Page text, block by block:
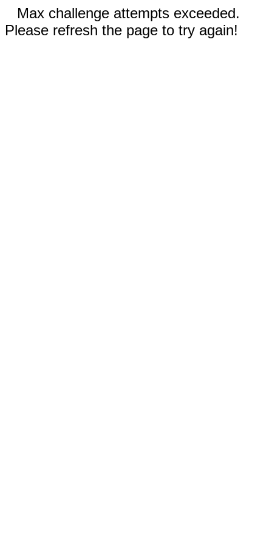
Max challenge attempts exceeded.
Please refresh the page to try again!